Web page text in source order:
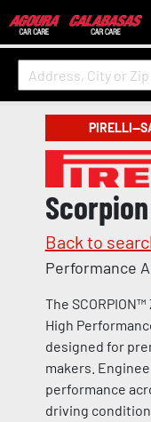
Back to
Performance
The
High
designed for
makers.
performance
driving